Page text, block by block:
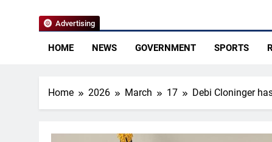
HOME NEWS GOVERNMENT SPORTS
Advertising
Home 2026 March 17 Debi Cloninger